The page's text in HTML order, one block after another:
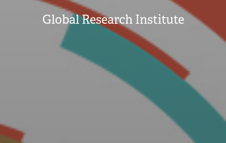
Global Research Institute